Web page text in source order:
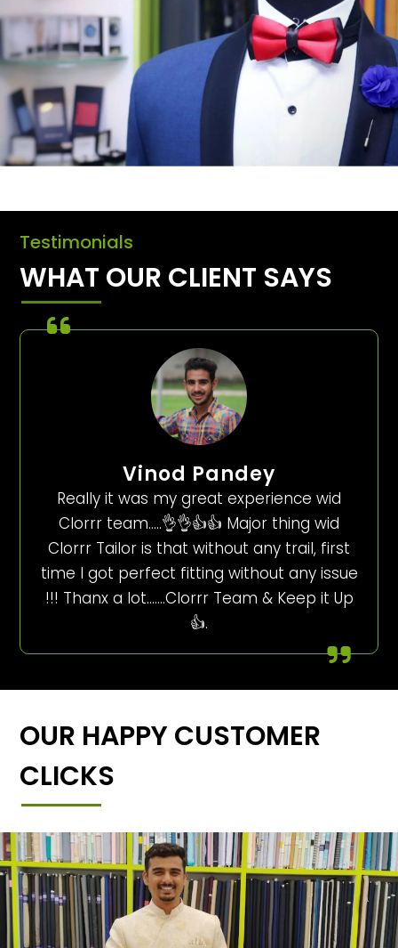
Testimonials
WHAT OUR CLIENT SAYS
Vinod Pandey
Really it was my great experience wid
Clorrr team…..👌👌👍👍 Major thing wid
Clorrr Tailor is that without any trail, first
time I got perfect fitting without any issue
!!! Thanx a lot…….Clorrr Team & Keep it Up
👍.
OUR HAPPY CUSTOMER
CLICKS